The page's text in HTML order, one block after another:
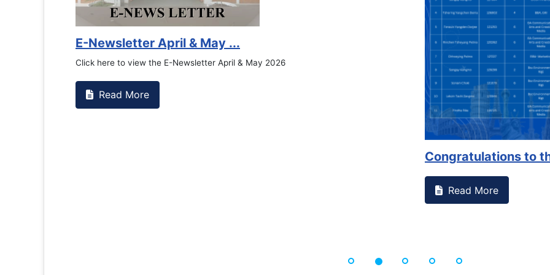
E-Newsletter April & May ...
Click here to view the E-Newsletter April & May 2026
Read More
Congratulations to
Read More